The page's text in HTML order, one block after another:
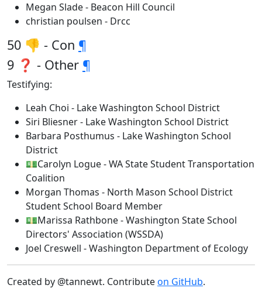
Megan Slade - Beacon Hill Council
christian poulsen - Drcc
50 👎 - Con ¶
9 ❓ - Other ¶
Testifying:
Leah Choi - Lake Washington School District
Siri Bliesner - Lake Washington School District
Barbara Posthumus - Lake Washington School
District
💵Carolyn Logue - WA State Student Transportation
Coalition
Morgan Thomas - North Mason School District
Student School Board Member
💵Marissa Rathbone - Washington State School
Directors' Association (WSSDA)
Joel Creswell - Washington Department of Ecology
Created by @tannewt. Contributeon GitHub.